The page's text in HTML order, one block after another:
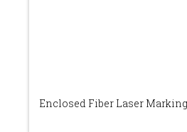
Enclosed Fiber Laser